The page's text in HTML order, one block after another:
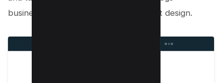
businesses, easy setup, and lightweight design.